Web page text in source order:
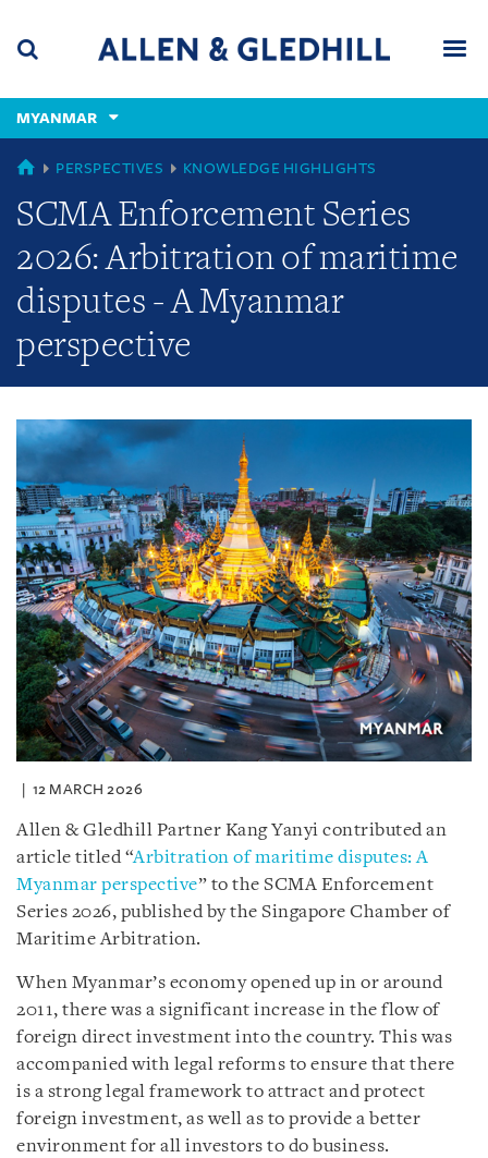
content
(accesskey
(accesskey
x)
MYANMAR
GLOBAL
PERSPECTIVES KNOWLEDGE HIGHLIGHTS
SCMA Enforcement Series
2026: Arbitration of maritime
disputes - A Myanmar
perspective
12 MARCH 2026
Allen & Gledhill Partner Kang Yanyi contributed an
article titled “Arbitration of maritime disputes: A
Myanmar perspective” to the SCMA Enforcement
Series 2026, published by the Singapore Chamber of
Maritime Arbitration.
When Myanmar’s economy opened up in or around
2011, there was a significant increase in the flow of
foreign direct investment into the country. This was
accompanied with legal reforms to ensure that there
is a strong legal framework to attract and protect
foreign investment, as well as to provide a better
environment for all investors to do business.